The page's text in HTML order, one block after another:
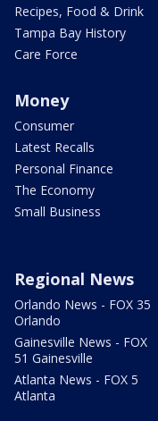
Recipes, Food & Drink
Tampa Bay History
Care Force
Money
Consumer
Latest Recalls
Personal Finance
The Economy
Small Business
Regional News
Orlando News - FOX 35
Orlando
Gainesville News - FOX
51 Gainesville
Atlanta News - FOX 5
Atlanta